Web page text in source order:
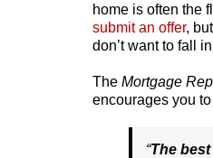
home is often the
submit an offer,
don’t want to fall
The Mortgage
encourages you
“The